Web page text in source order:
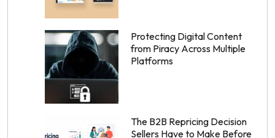
Protecting Digital Content
from Piracy Across Multiple
Platforms
The B2B Repricing Decision
Sellers Have to Make Before